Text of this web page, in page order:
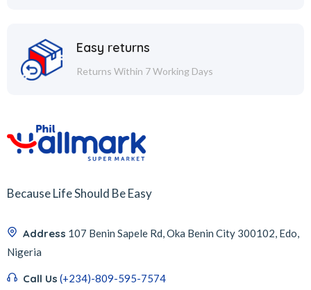
Easy returns
Returns Within 7 Working Days
Because Life Should Be Easy
Address 107 Benin Sapele Rd, Oka Benin City 300102, Edo,
Nigeria
Call Us (+234)-809-595-7574